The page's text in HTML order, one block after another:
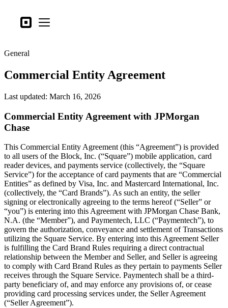
SquareOpen menu
Business types
Hardware
Pricing
What's new
Sign in
Search
Checkout
Business types
Food & Beverage
Retail
Beauty
Services
All business types
Products
General
Commercial Entity Agreement
Last updated: March 16, 2026
Commercial Entity Agreement with JPMorgan
Chase
This Commercial Entity Agreement (this “Agreement”) is provided
to all users of the Block, Inc. (“Square”) mobile application, card
reader devices, and payments service (collectively, the “Square
Service”) for the acceptance of card payments that are “Commercial
Entities” as defined by Visa, Inc. and Mastercard International, Inc.
(collectively, the “Card Brands”). As such an entity, the seller
signing or electronically agreeing to the terms hereof (“Seller” or
“you”) is entering into this Agreement with JPMorgan Chase Bank,
N.A. (the “Member”), and Paymentech, LLC (“Paymentech”), to
govern the authorization, conveyance and settlement of Transactions
utilizing the Square Service. By entering into this Agreement Seller
is fulfilling the Card Brand Rules requiring a direct contractual
relationship between the Member and Seller, and Seller is agreeing
to comply with Card Brand Rules as they pertain to payments Seller
receives through the Square Service. Paymentech shall be a third-
party beneficiary of, and may enforce any provisions of, or cease
providing card processing services under, the Seller Agreement
(“Seller Agreement”).